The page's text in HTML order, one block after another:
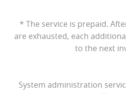
* The service is prepaid.
are exhausted, each
to the next
System administration